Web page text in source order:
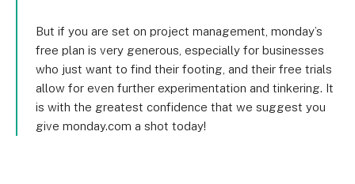
But if you are set on project management, monday’s
free plan is very generous, especially for businesses
who just want to find their footing, and their free trials
allow for even further experimentation and tinkering. It
is with the greatest confidence that we suggest you
give monday.com a shot today!